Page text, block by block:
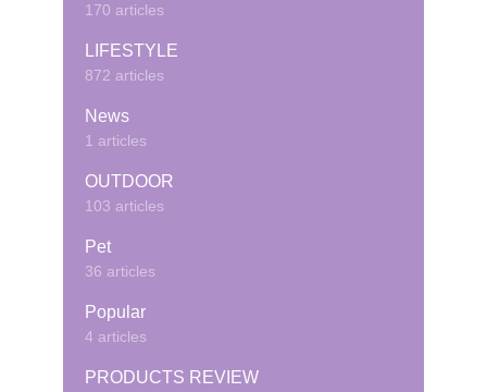
170 articles
LIFESTYLE
872 articles
News
1 articles
OUTDOOR
103 articles
Pet
36 articles
Popular
4 articles
PRODUCTS REVIEW